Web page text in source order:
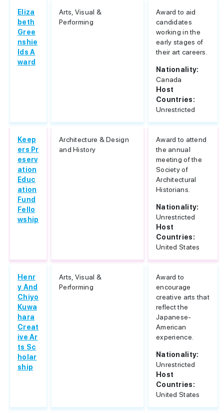
Eliza
beth
Gree
nshie
lds A
ward
Arts, Visual &
Performing
Award to aid
candidates
working in the
early stages of
their art careers.
Nationality:
Canada
Host
Countries:
Unrestricted
Keep
ers Pr
eserv
ation
Educ
ation
Fund
Fello
wship
Architecture & Design
and History
Award to attend
the annual
meeting of the
Society of
Architectural
Historians.
Nationality:
Unrestricted
Host
Countries:
United States
Henr
y And
Chiyo
Kuwa
hara
Creat
ive Ar
ts Sc
holar
ship
Arts, Visual &
Performing
Award to
encourage
creative arts that
reflect the
Japanese-
American
experience.
Nationality:
Unrestricted
Host
Countries:
United States